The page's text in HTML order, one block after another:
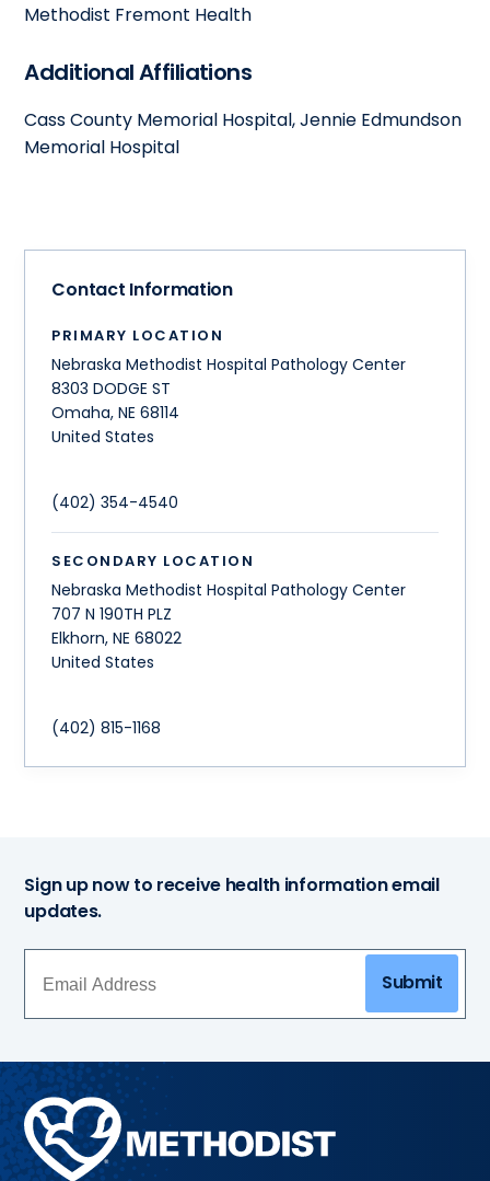
Methodist Fremont Health
Additional Affiliations
Cass County Memorial Hospital, Jennie Edmundson
Memorial Hospital
Contact Information
PRIMARY LOCATION
Nebraska Methodist Hospital Pathology Center
8303 DODGE ST
Omaha,NE 68114
United States
(402) 354-4540
SECONDARY LOCATION
Nebraska Methodist Hospital Pathology Center
707 N 190TH PLZ
Elkhorn,NE 68022
United States
(402) 815-1168
Sign up now to receive health information email
updates.
Submit
Methodist
Health
System